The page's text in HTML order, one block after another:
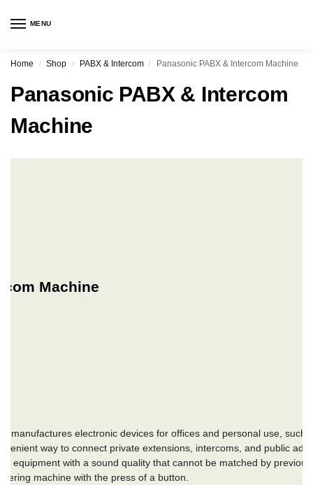
MENU
Home / Shop / PABX & Intercom / Panasonic PABX & Intercom Machine
Panasonic PABX & Intercom
Machine
Machine
manufactures electronic devices for offices and personal use, such
way to connect private extensions, intercoms, and public
equipment with a sound quality that cannot be matched by
machine with the press of a button.